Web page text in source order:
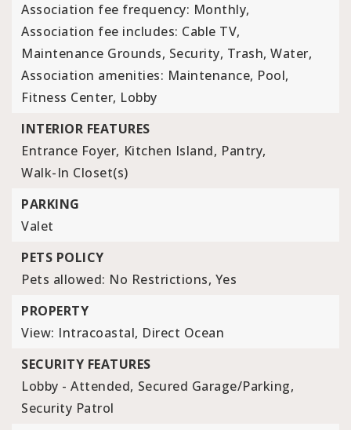
Association fee frequency: Monthly,
Association fee includes: Cable TV,
Maintenance Grounds, Security, Trash, Water,
Association amenities: Maintenance, Pool,
Fitness Center, Lobby
INTERIOR FEATURES
Entrance Foyer, Kitchen Island, Pantry,
Walk-In Closet(s)
PARKING
Valet
PETS POLICY
Pets allowed: No Restrictions, Yes
PROPERTY
View: Intracoastal, Direct Ocean
SECURITY FEATURES
Lobby - Attended, Secured Garage/Parking,
Security Patrol